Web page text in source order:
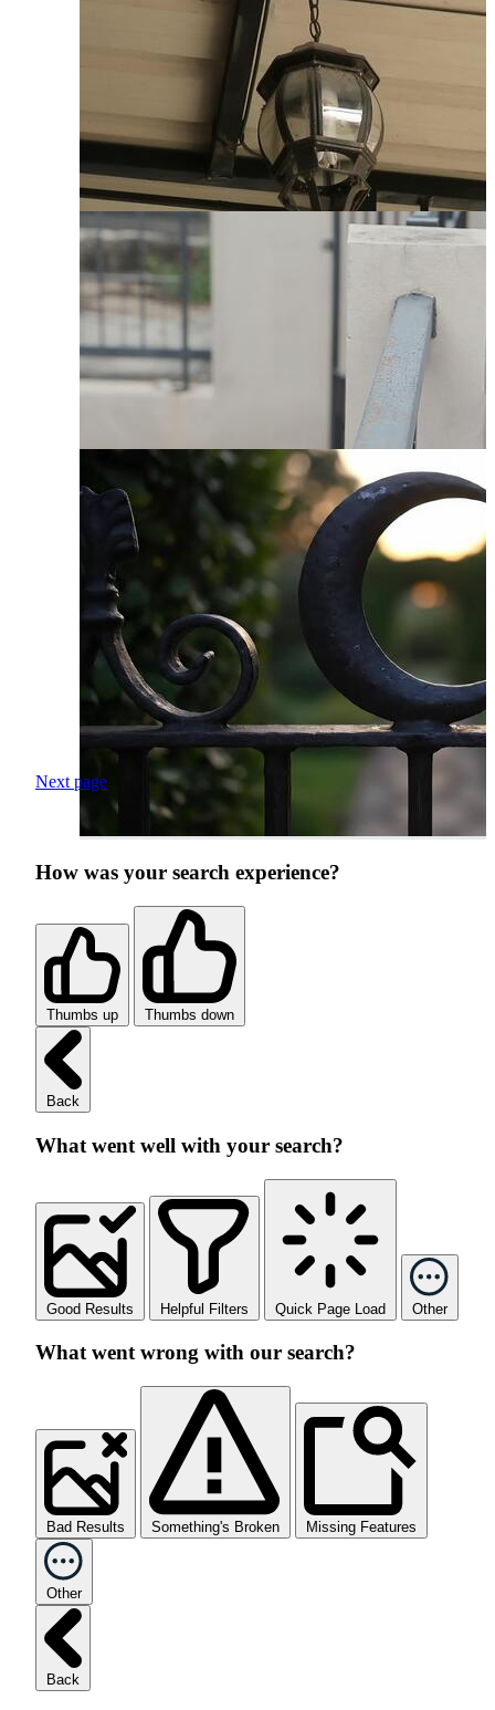
Next page
How was your search experience?
Thumbs up Thumbs down
Back
What went well with your search?
Good Results Helpful Filters Quick Page Load Other
What went wrong with our search?
Bad Results Something's Broken Missing Features
Other
Back